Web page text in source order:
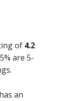
of 4.2
are 5-
an